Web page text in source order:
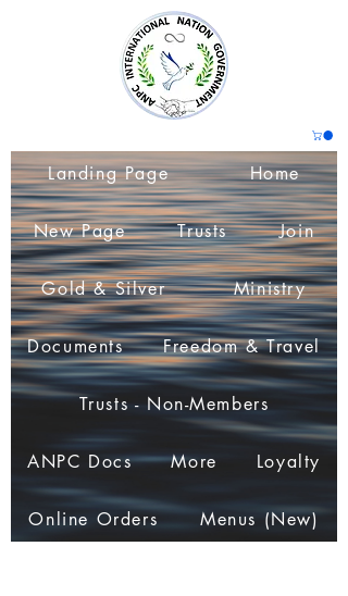
Landing Page Home
New Page Trusts Join
Gold & Silver Ministry
Documents Freedom & Travel
Trusts - Non-Members
ANPC Docs More Loyalty
Online Orders Menus (New)